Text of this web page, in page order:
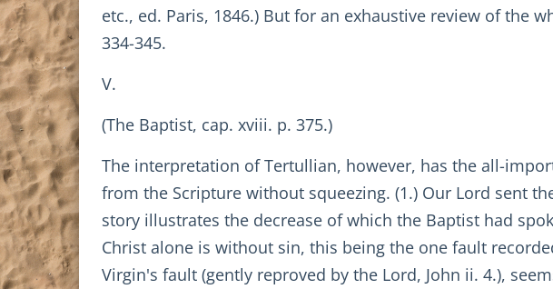
etc., ed. Paris, 1846.) But for an exhaustive review of the
334-345.
V.
(The Baptist, cap. xviii. p. 375.)
The interpretation of Tertullian, however, has the all-
from the Scripture without squeezing. (1.) Our Lord sent
story illustrates the decrease of which the Baptist had
Christ alone is without sin, this being the one fault
Virgin's fault (gently reproved by the Lord, John ii. 4.),